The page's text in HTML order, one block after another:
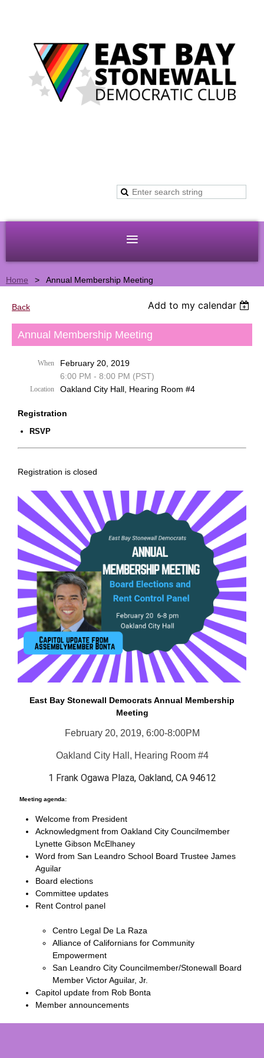
Home Annual Membership Meeting
Back Add to my calendar
Annual Membership Meeting
When
February 20, 2019
6:00 PM - 8:00 PM (PST)
Location Oakland City Hall, Hearing Room #4
Registration
RSVP
Registration is closed
East Bay Stonewall Democrats Annual Membership
Meeting
February 20, 2019, 6:00-8:00PM
Oakland City Hall, Hearing Room #4
1 Frank Ogawa Plaza, Oakland, CA 94612
Meeting agenda:
Welcome from President
Acknowledgment from Oakland City Councilmember
Lynette Gibson McElhaney
Word from San Leandro School Board Trustee James
Aguilar
Board elections
Committee updates
Rent Control panel
Centro Legal De La Raza
Alliance of Californians for Community
Empowerment
San Leandro City Councilmember/Stonewall Board
Member Victor Aguilar, Jr.
Capitol update from Rob Bonta
Member announcements